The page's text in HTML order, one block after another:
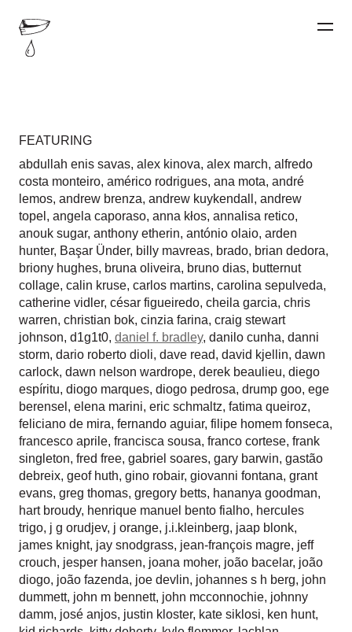
FEATURING
abdullah enis savas, alex kinova, alex march, alfredo
costa monteiro, américo rodrigues, ana mota, andré
lemos, andrew brenza, andrew kuykendall , andrew
topel , angela caporaso, anna kłos, annalisa retico,
anouk sugar, anthony etherin, antónio olaio, arden
hunter, Başar Ünder, billy mavreas, brado, brian dedora,
briony hughes, bruna oliveira, bruno dias, butternut
collage, calin kruse, carlos martins, carolina sepulveda,
catherine vidler, césar figueiredo, cheila garcia, chris
warren, christian bok, cinzia farina, craig stewart
johnson, d1g1t0, daniel f. bradley, danilo cunha, danni
storm, dario roberto dioli, dave read, david kjellin, dawn
carlock, dawn nelson wardrope, derek beaulieu, diego
espíritu, diogo marques, diogo pedrosa, drump goo, ege
berensel , elena marini, eric schmaltz, fatima queiroz,
feliciano de mira, fernando aguiar, filipe homem fonseca,
francesco aprile, francisca sousa, franco cortese, frank
singleton, fred free, gabriel soares, gary barwin, gastão
debreix, geof huth, gino robair, giovanni fontana, grant
evans, greg thomas, gregory betts, hananya goodman,
hart broudy, henrique manuel bento fialho, hercules
trigo, j g orudjev, j orange, j.i.kleinberg, jaap blonk,
james knight, jay snodgrass, jean-françois magre, jeff
crouch, jesper hansen, joana moher, joão bacelar, joão
diogo, joão fazenda, joe devlin, johannes s h berg, john
dummett, john m bennett, john mcconnochie, johnny
damm, josé anjos, justin kloster, kate siklosi, ken hunt,